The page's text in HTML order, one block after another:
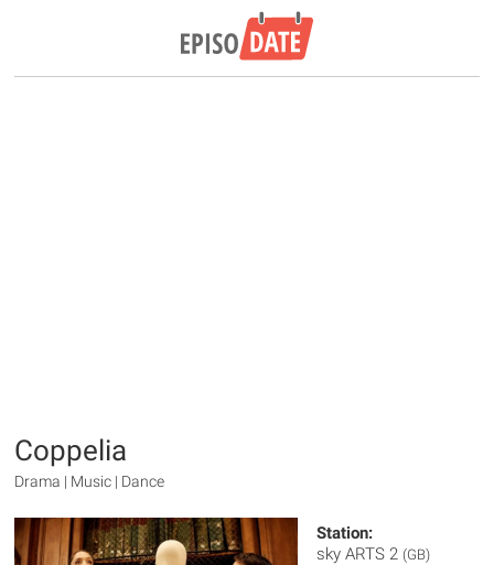
Coppelia
Drama | Music | Dance
Station:
sky ARTS 2 (GB)